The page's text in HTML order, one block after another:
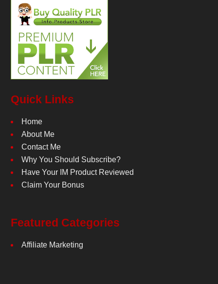
Quick Links
Home
About Me
Contact Me
Why You Should Subscribe?
Have Your IM Product Reviewed
Claim Your Bonus
Featured Categories
Affiliate Marketing